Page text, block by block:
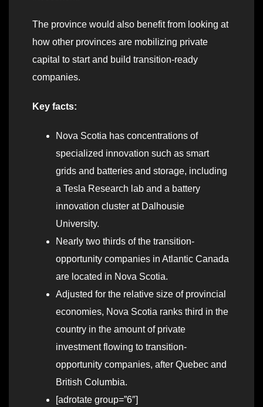
The province would also benefit from looking at
how other provinces are mobilizing private
capital to start and build transition-ready
companies.
Key facts:
Nova Scotia has concentrations of
specialized innovation such as smart
grids and batteries and storage, including
a Tesla Research lab and a battery
innovation cluster at Dalhousie
University.
Nearly two thirds of the transition-
opportunity companies in Atlantic Canada
are located in Nova Scotia.
Adjusted for the relative size of provincial
economies, Nova Scotia ranks third in the
country in the amount of private
investment flowing to transition-
opportunity companies, after Quebec and
British Columbia.
[adrotate group=”6″]